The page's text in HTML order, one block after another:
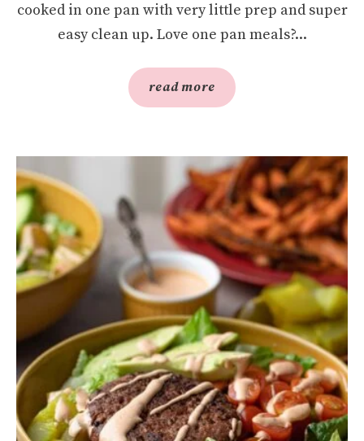
cooked in one pan with very little prep and super
easy clean up. Love one pan meals?...
read more